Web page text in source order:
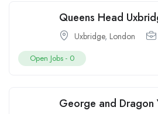
Queens Head
Uxbridge, London
Open Jobs - 0
George and Dragon